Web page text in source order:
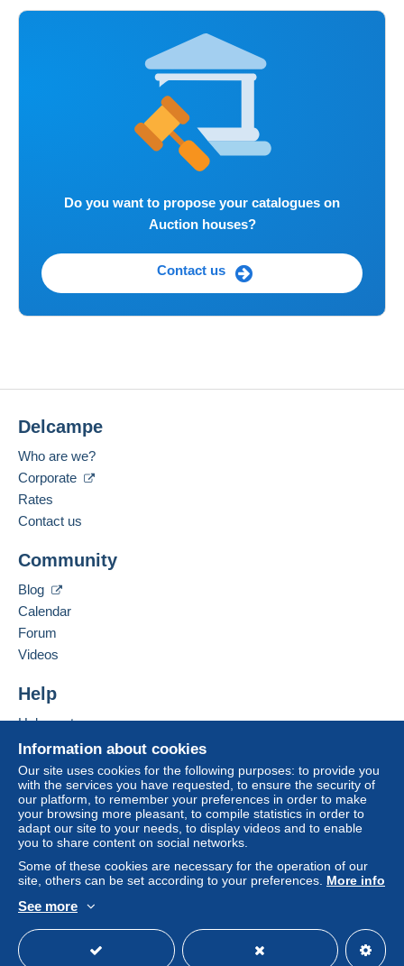
Do you want to propose your catalogues on
Auction houses?
Contact us
Information about cookies
Our site uses cookies for the following purposes: to provide you
with the services you have requested, to ensure the security of
our platform, to remember your preferences in order to make
your browsing more pleasant, to compile statistics in order to
adapt our site to your needs, to display videos and to enable
you to share content on social networks.
Some of these cookies are necessary for the operation of our
site, others can be set according to your preferences. More info
See more
Delcampe
Who are we?
Corporate
Rates
Contact us
Community
Blog
Calendar
Forum
Videos
Help
Help centre
Buying on Delcampe
Selling on Delcampe
A secure website